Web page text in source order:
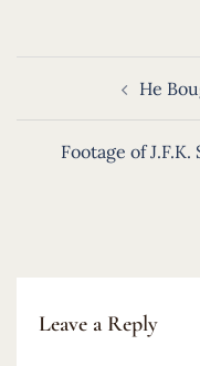
navigation
He
Footage of
Leave a Reply